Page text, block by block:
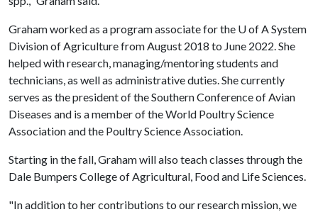
Graham worked as a program associate for the U of ASystem
Division of Agriculture from August 2018 to June 2022. She
helped with research, managing/mentoring students and
technicians, as well as administrative duties. She currently
serves as the president of the Southern Conference of Avian
Diseases and is a member of the World Poultry Science
Association and the Poultry Science Association.
Starting in the fall, Graham will also teach classes through the
Dale Bumpers College of Agricultural, Food and Life Sciences.
"In addition to her contributions to our research mission, we